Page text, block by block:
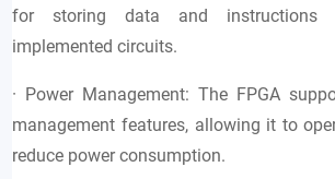
for storing data and instructions
implemented circuits.
· Power Management: The FPGA
management features, allowing it to
reduce power consumption.